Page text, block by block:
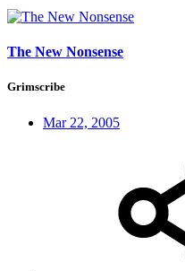
The New Nonsense
Grimscribe
Mar 22, 2005